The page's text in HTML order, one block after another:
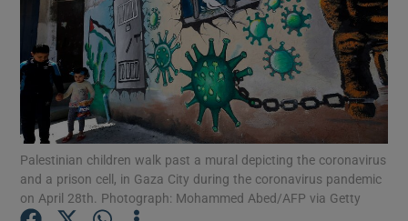
Show Motors sub sections
Show Podcasts sub sections
Palestinian children walk past a mural depicting the coronavirus
and a prison cell, in Gaza City during the coronavirus pandemic
on April 28th. Photograph: Mohammed Abed/AFP via Getty